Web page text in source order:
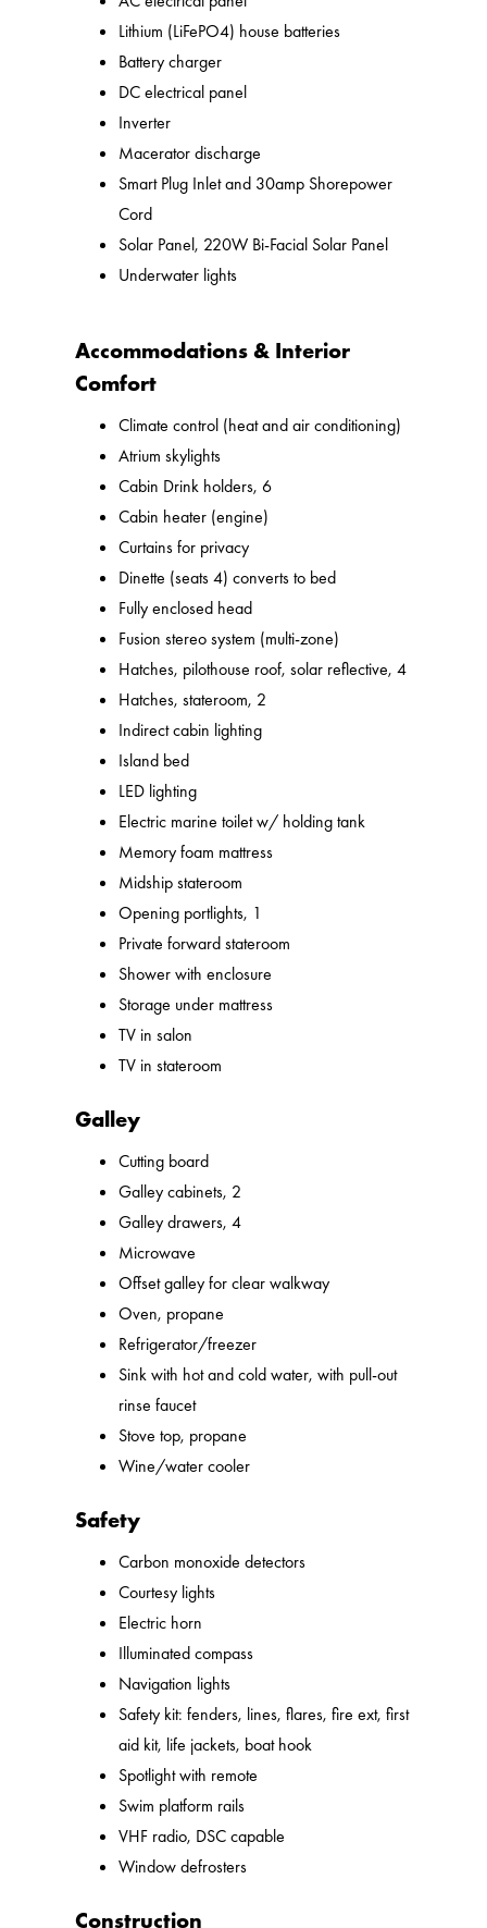
Lithium (LiFePO4) house batteries
Battery charger
DC electrical panel
Inverter
Macerator discharge
Smart Plug Inlet and 30amp Shorepower
Cord
Solar Panel, 220W Bi-Facial Solar Panel
Underwater lights
Accommodations & Interior
Comfort
Climate control (heat and air conditioning)
Atrium skylights
Cabin Drink holders, 6
Cabin heater (engine)
Curtains for privacy
Dinette (seats 4) converts to bed
Fully enclosed head
Fusion stereo system (multi-zone)
Hatches, pilothouse roof, solar reflective, 4
Hatches, stateroom, 2
Indirect cabin lighting
Island bed
LED lighting
Electric marine toilet w/ holding tank
Memory foam mattress
Midship stateroom
Opening portlights, 1
Private forward stateroom
Shower with enclosure
Storage under mattress
TV in salon
TV in stateroom
Galley
Cutting board
Galley cabinets, 2
Galley drawers, 4
Microwave
Offset galley for clear walkway
Oven, propane
Refrigerator/freezer
Sink with hot and cold water, with pull-out
rinse faucet
Stove top, propane
Wine/water cooler
Safety
Carbon monoxide detectors
Courtesy lights
Electric horn
Illuminated compass
Navigation lights
Safety kit: fenders, lines, flares, fire ext, first
aid kit, life jackets, boat hook
Spotlight with remote
Swim platform rails
VHF radio, DSC capable
Window defrosters
Construction